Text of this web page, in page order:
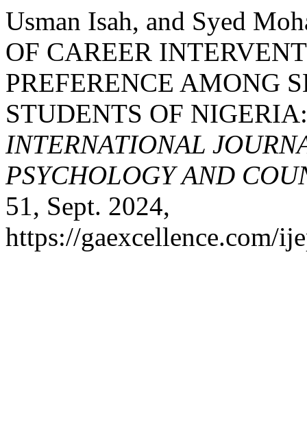
Usman Isah, and Syed
OF CAREER
PREFERENCE AMONG
STUDENTS OF
INTERNATIONAL
PSYCHOLOGY AND
51, Sept. 2024,
https://gaexcellence.com/